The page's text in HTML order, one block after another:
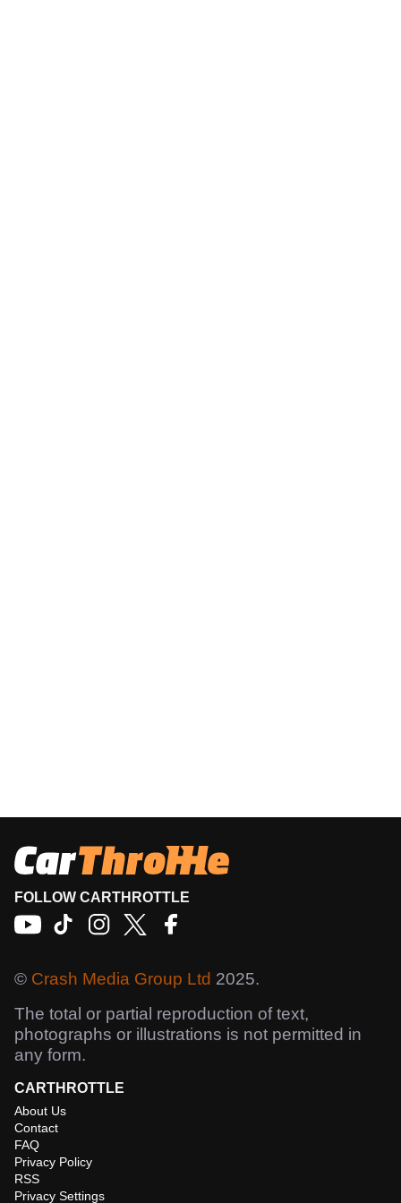
FOLLOW CARTHROTTLE
© Crash Media Group Ltd 2025.
The total or partial reproduction of text,
photographs or illustrations is not permitted in
any form.
CARTHROTTLE
About Us
Contact
FAQ
Privacy Policy
RSS
Privacy Settings